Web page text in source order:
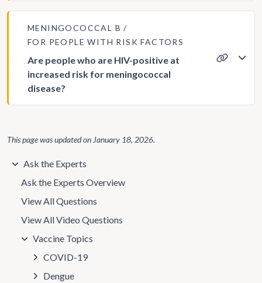
MENINGOCOCCAL B
FOR PEOPLE WITH RISK FACTORS
Are people who are HIV-positive at
increased risk for meningococcal
disease?
This page was updated on January 18, 2026.
Ask the Experts
Ask the Experts Overview
View All Questions
View All Video Questions
Vaccine Topics
COVID-19
Dengue